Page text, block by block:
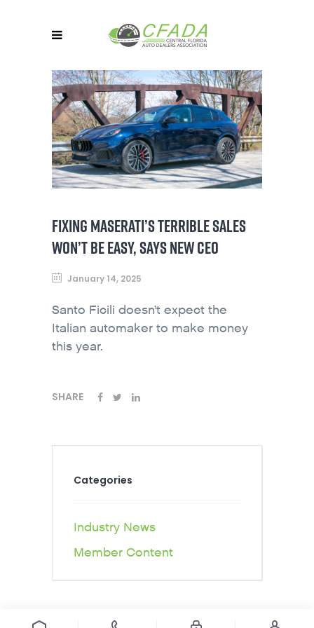
FIXING MASERATI’S TERRIBLE SALES
WON’T BE EASY, SAYS NEW CEO
January 14, 2025
Santo Ficili doesn’t expect the
Italian automaker to make money
this year.
SHARE
Categories
Industry News
Member Content